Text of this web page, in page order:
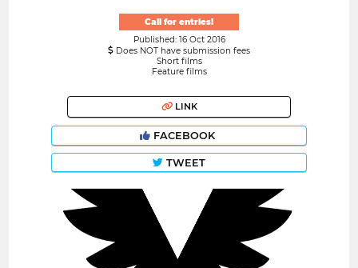
Call for entries!
Published: 16 Oct 2016
Does NOT have submission fees
Short films
Feature films
LINK
FACEBOOK
TWEET